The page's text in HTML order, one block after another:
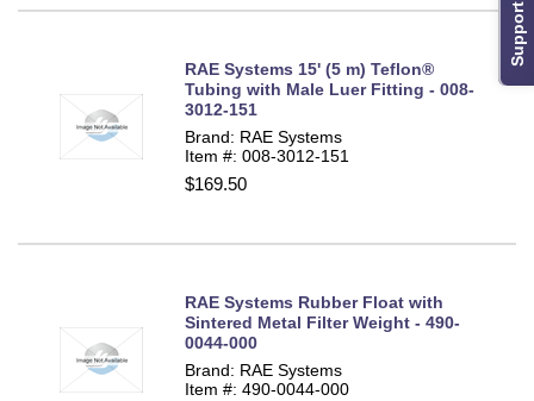
Support
RAE Systems 15' (5 m) Teflon®
Tubing with Male Luer Fitting - 008-
3012-151
Brand: RAE Systems
Item #: 008-3012-151
$169.50
RAE Systems Rubber Float with
Sintered Metal Filter Weight - 490-
0044-000
Brand: RAE Systems
Item #: 490-0044-000